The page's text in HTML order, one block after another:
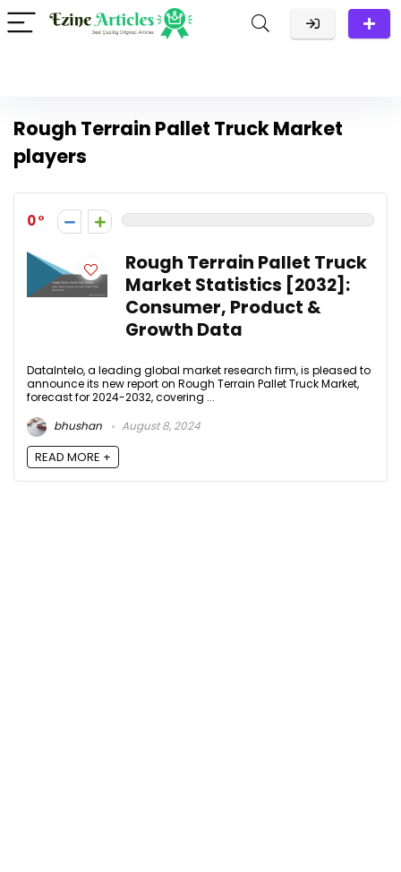
Rough Terrain Pallet Truck Market
players
0
Rough Terrain Pallet Truck
Market Statistics [2032]:
Consumer, Product &
Growth Data
DataIntelo, a leading global market research firm, is pleased to
announce its new report on Rough Terrain Pallet Truck Market,
forecast for 2024-2032, covering ...
bhushan
August 8, 2024
READ MORE +